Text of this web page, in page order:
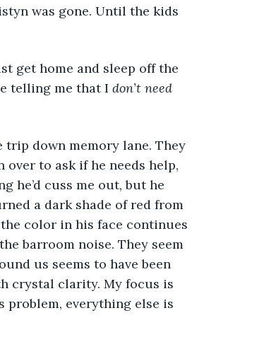
was gone. Until the kids
get home and sleep off the
telling me that I don’t need
trip down memory lane. They
over to ask if he needs help,
he’d cuss me out, but he
a dark shade of red from
color in his face continues
barroom noise. They seem
us seems to have been
crystal clarity. My focus is
problem, everything else is